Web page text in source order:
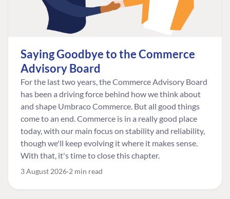
Saying Goodbye to the Commerce
Advisory Board
For the last two years, the Commerce Advisory Board
has been a driving force behind how we think about
and shape Umbraco Commerce. But all good things
come to an end. Commerce is in a really good place
today, with our main focus on stability and reliability,
though we'll keep evolving it where it makes sense.
With that, it's time to close this chapter.
3 August 2026 2 min read